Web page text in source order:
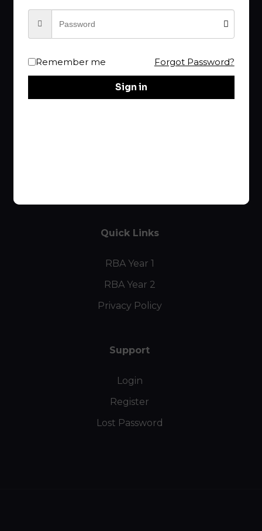
Your choice ofRBAis the Best!
rba@raptureproclaimer.com
Quick Links
RBA Year 1
RBA Year 2
Privacy Policy
Support
Login
Register
Lost Password
Remember me Forgot Password?
Sign in